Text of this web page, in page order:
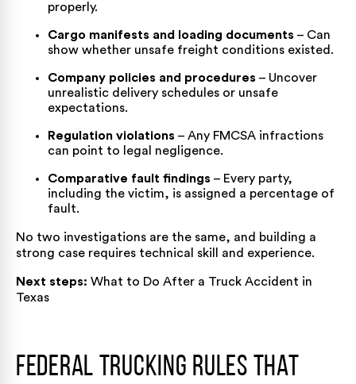
properly.
Cargo manifests and loading documents – Can
show whether unsafe freight conditions existed.
Company policies and procedures – Uncover
unrealistic delivery schedules or unsafe
expectations.
Regulation violations – Any FMCSA infractions
can point to legal negligence.
Comparative fault findings – Every party,
including the victim, is assigned a percentage of
fault.
No two investigations are the same, and building a
strong case requires technical skill and experience.
Next steps: What to Do After a Truck Accident in
Texas
Federal Trucking Rules That